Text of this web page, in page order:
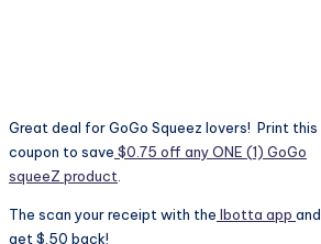
Great deal for GoGo Squeez lovers! Print this
coupon to save $0.75 off any ONE (1) GoGo
squeeZ product.
The scan your receipt with the Ibotta app and
get $.50 back!